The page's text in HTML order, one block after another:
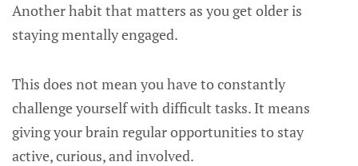
Another habit that matters as you get older is
staying mentally engaged.
This does not mean you have to constantly
challenge yourself with difficult tasks. It means
giving your brain regular opportunities to stay
active, curious, and involved.